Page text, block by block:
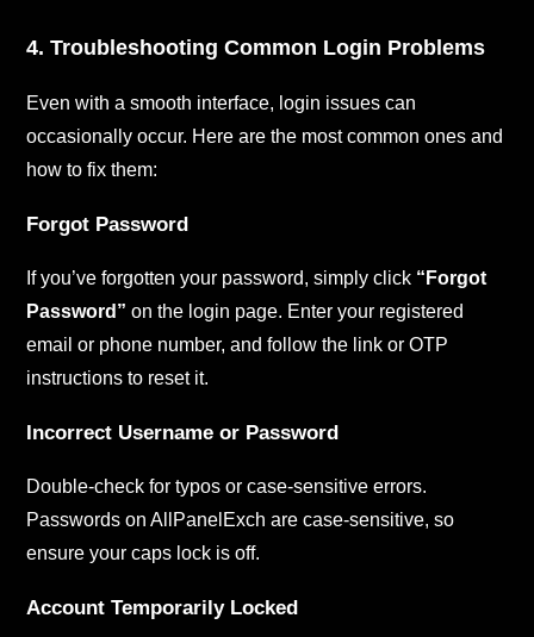
4. Troubleshooting Common Login Problems
Even with a smooth interface, login issues can
occasionally occur. Here are the most common ones and
how to fix them:
Forgot Password
If you’ve forgotten your password, simply click “Forgot
Password” on the login page. Enter your registered
email or phone number, and follow the link or OTP
instructions to reset it.
Incorrect Username or Password
Double-check for typos or case-sensitive errors.
Passwords on AllPanelExch are case-sensitive, so
ensure your caps lock is off.
Account Temporarily Locked